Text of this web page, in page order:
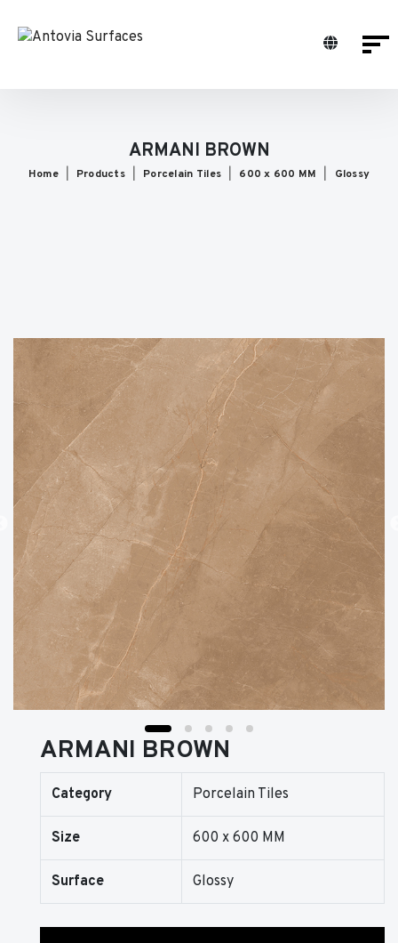
ARMANI BROWN
Home Products Porcelain Tiles 600 x 600 MM Glossy
ARMANI BROWN
Category Porcelain Tiles
Size 600 x 600 MM
Surface Glossy